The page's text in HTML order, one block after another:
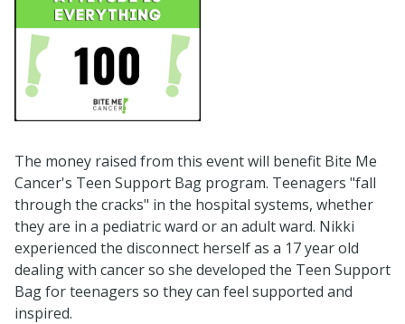
The money raised from this event will benefit Bite Me
Cancer's Teen Support Bag program. Teenagers "fall
through the cracks" in the hospital systems, whether
they are in a pediatric ward or an adult ward. Nikki
experienced the disconnect herself as a 17 year old
dealing with cancer so she developed the Teen Support
Bag for teenagers so they can feel supported and
inspired.